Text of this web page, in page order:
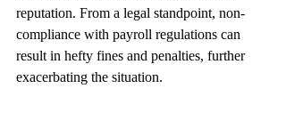
reputation. From a legal standpoint, non-
compliance with payroll regulations can
result in hefty fines and penalties, further
exacerbating the situation.